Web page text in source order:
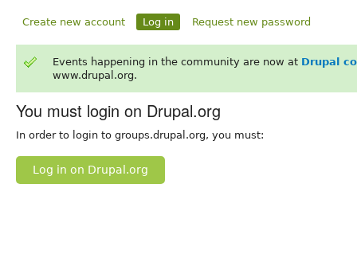
Create new account Log in Request new password
Events happening in the community are now at Drupal
www.drupal.org.
You must login on Drupal.org
In order to login to groups.drupal.org, you must:
Log in on Drupal.org